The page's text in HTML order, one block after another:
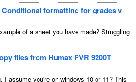
Conditional formatting for grades v
of a sheet you have made? Struggling
files from Humax PVR 9200T
I assume you're on windows 10 or 11? This